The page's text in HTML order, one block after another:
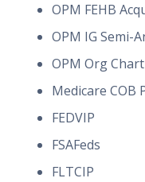
OPM FEHB
OPM IG Semi-
OPM Org Chart
Medicare COB
FEDVIP
FSAFeds
FLTCIP